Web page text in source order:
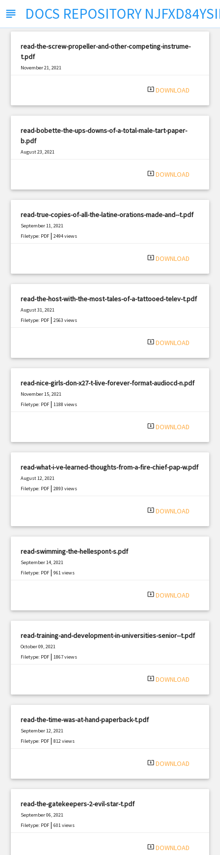
subject DOCS REPOSITORY
read-the-screw-propeller-and-other-competing-instrume-
t.pdf
November 21, 2021
system_update_alt DOWNLOAD
read-bobette-the-ups-downs-of-a-total-male-tart-paper-
b.pdf
August 23, 2021
system_update_alt DOWNLOAD
read-true-copies-of-all-the-latine-orations-made-and--t.pdf
September 11, 2021
Filetype: PDF |2494 views
system_update_alt DOWNLOAD
read-the-host-with-the-most-tales-of-a-tattooed-telev-t.pdf
August 31, 2021
Filetype: PDF |2563 views
system_update_alt DOWNLOAD
read-nice-girls-don-x27-t-live-forever-format-audiocd-n.pdf
November 15, 2021
Filetype: PDF |1188 views
system_update_alt DOWNLOAD
read-what-i-ve-learned-thoughts-from-a-fire-chief-pap-w.pdf
August 12, 2021
Filetype: PDF |2893 views
system_update_alt DOWNLOAD
read-swimming-the-hellespont-s.pdf
September 14, 2021
Filetype: PDF |961 views
system_update_alt DOWNLOAD
read-training-and-development-in-universities-senior--t.pdf
October 09, 2021
Filetype: PDF |1867 views
system_update_alt DOWNLOAD
read-the-time-was-at-hand-paperback-t.pdf
September 12, 2021
Filetype: PDF |812 views
system_update_alt DOWNLOAD
read-the-gatekeepers-2-evil-star-t.pdf
September 06, 2021
Filetype: PDF |601 views
system_update_alt DOWNLOAD